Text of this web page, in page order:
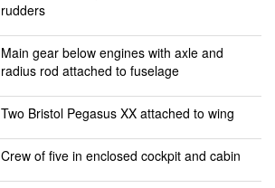
rudders
Main gear below engines with axle and
radius rod attached to fuselage
Two Bristol Pegasus XX attached to wing
Crew of five in enclosed cockpit and cabin